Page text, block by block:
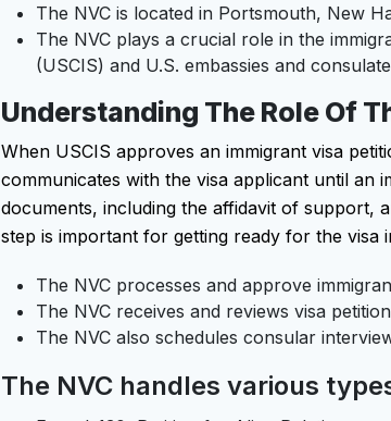
The NVC is located in Portsmouth, New
The NVC plays a crucial role in the
(USCIS) and U.S. embassies and
Understanding The Role Of
When USCIS approves an immigrant visa
communicates with the visa applicant until an
documents, including the affidavit of support,
step is important for getting ready for the visa
The NVC processes and approve
The NVC receives and reviews visa
The NVC also schedules consular
The NVC handles various